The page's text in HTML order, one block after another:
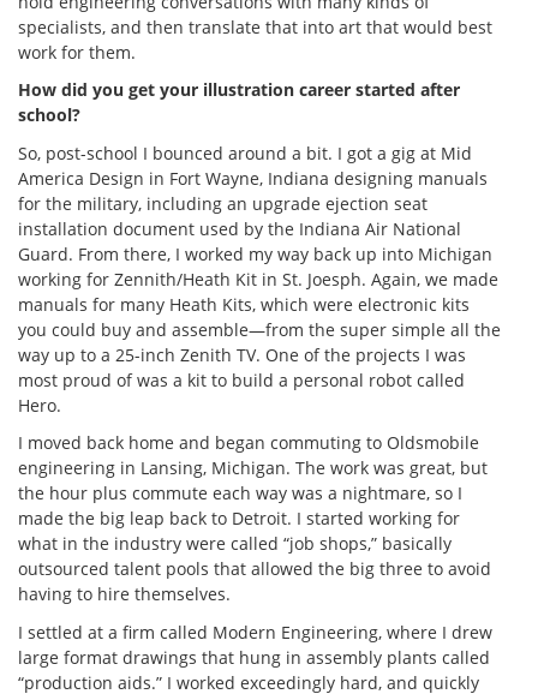
specialists, and then translate that into art that would best
work for them.
How did you get your illustration career started after
school?
So, post-school I bounced around a bit. I got a gig at Mid
America Design in Fort Wayne, Indiana designing manuals
for the military, including an upgrade ejection seat
installation document used by the Indiana Air National
Guard. From there, I worked my way back up into Michigan
working for Zennith/Heath Kit in St. Joesph. Again, we made
manuals for many Heath Kits, which were electronic kits
you could buy and assemble—from the super simple all the
way up to a 25-inch Zenith TV. One of the projects I was
most proud of was a kit to build a personal robot called
Hero.
I moved back home and began commuting to Oldsmobile
engineering in Lansing, Michigan. The work was great, but
the hour plus commute each way was a nightmare, so I
made the big leap back to Detroit. I started working for
what in the industry were called “job shops,” basically
outsourced talent pools that allowed the big three to avoid
having to hire themselves.
I settled at a firm called Modern Engineering, where I drew
large format drawings that hung in assembly plants called
“production aids.” I worked exceedingly hard, and quickly